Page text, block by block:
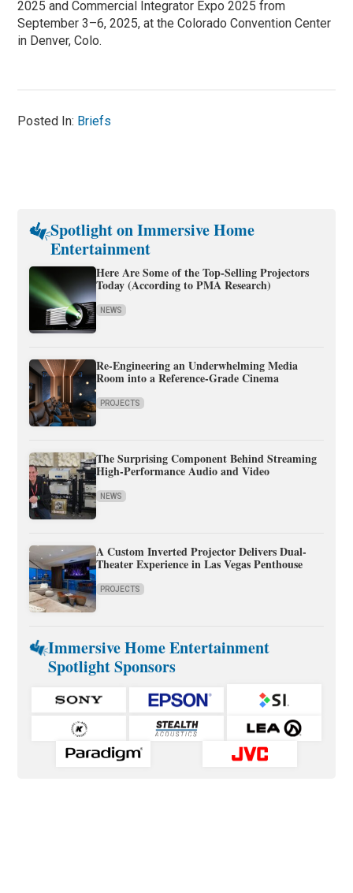
2025 and Commercial Integrator Expo 2025 from
September 3–6, 2025, at the Colorado Convention Center
in Denver, Colo.
Posted In: Briefs
Spotlight on Immersive Home
Entertainment
Here Are Some of the Top-Selling Projectors
Today (According to PMA Research)
NEWS
Re-Engineering an Underwhelming Media
Room into a Reference-Grade Cinema
PROJECTS
The Surprising Component Behind Streaming
High-Performance Audio and Video
NEWS
A Custom Inverted Projector Delivers Dual-
Theater Experience in Las Vegas Penthouse
PROJECTS
Immersive Home Entertainment
Spotlight Sponsors